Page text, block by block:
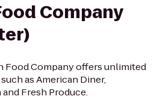
Company
Food Company offers unlimited
as American Diner,
Fresh Produce.